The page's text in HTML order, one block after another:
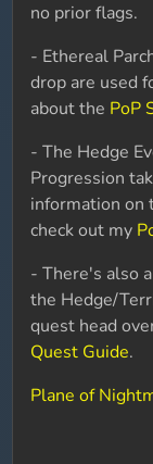
no prior flags.
- Ethereal
drop are used
about the PoP
- The Hedge
Progression
information on
check out my
- There's also
the Hedge/
quest head
Quest Guide.
Plane of